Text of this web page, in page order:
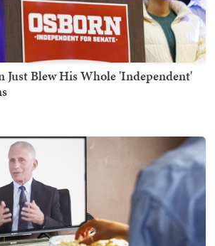
Just Blew His Whole 'Independent'